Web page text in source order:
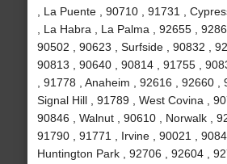
, La Puente , 90710 , 91731 ,
, La Habra , La Palma , 92655 ,
90502 , 90623 , Surfside , 90832 ,
90813 , 90640 , 90814 , 91755 ,
, 91778 , Anaheim , 92616 , 92660 ,
Signal Hill , 91789 , West Covina ,
90846 , Walnut , 90610 , Norwalk ,
91790 , 91771 , Irvine , 90021 ,
Huntington Park , 92706 , 92604 ,